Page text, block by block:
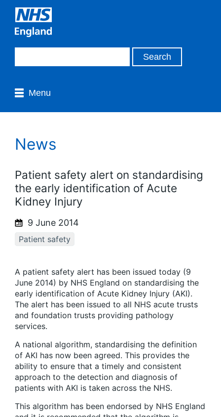
Menu
News
Patient safety alert on standardising
the early identification of Acute
Kidney Injury
9 June 2014
Patient safety
A patient safety alert has been issued today (9
June 2014) by NHS England on standardising the
early identification of Acute Kidney Injury (AKI).
The alert has been issued to all NHS acute trusts
and foundation trusts providing pathology
services.
A national algorithm, standardising the definition
of AKI has now been agreed. This provides the
ability to ensure that a timely and consistent
approach to the detection and diagnosis of
patients with AKI is taken across the NHS.
This algorithm has been endorsed by NHS England